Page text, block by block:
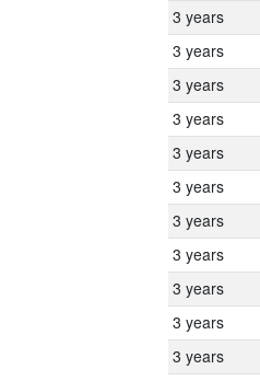
3 years
3 years
3 years
3 years
3 years
3 years
3 years
3 years
3 years
3 years
3 years